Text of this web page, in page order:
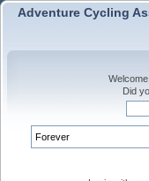
Adventure Cycling
Welcome,
Did